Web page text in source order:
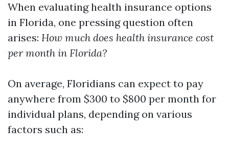
When evaluating health insurance options
in Florida, one pressing question often
arises: How much does health insurance cost
per month in Florida?
On average, Floridians can expect to pay
anywhere from $300 to $800 per month for
individual plans, depending on various
factors such as: